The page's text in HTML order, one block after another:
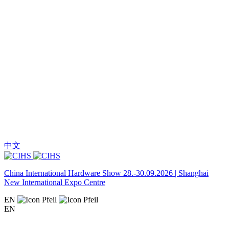
中文
China International Hardware Show 28.-30.09.2026 | Shanghai
New International Expo Centre
EN
EN